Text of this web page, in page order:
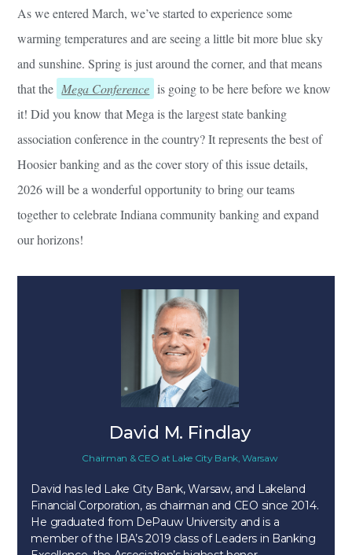
As we entered March, we’ve started to experience some
warming temperatures and are seeing a little bit more blue sky
and sunshine. Spring is just around the corner, and that means
that the Mega Conference is going to be here before we know
it! Did you know that Mega is the largest state banking
association conference in the country? It represents the best of
Hoosier banking and as the cover story of this issue details,
2026 will be a wonderful opportunity to bring our teams
together to celebrate Indiana community banking and expand
our horizons!
David M. Findlay
Chairman & CEO at Lake City Bank, Warsaw
David has led Lake City Bank, Warsaw, and Lakeland
Financial Corporation, as chairman and CEO since 2014.
He graduated from DePauw University and is a
member of the IBA’s 2019 class of Leaders in Banking